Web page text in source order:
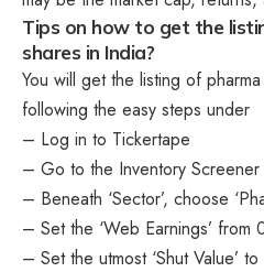
Tips on how to get the
shares in India?
You will get the listing of
following the easy steps under
– Log in to Tickertape
– Go to the Inventory Screener
– Beneath ‘Sector’, choose
– Set the ‘Web Earnings’ from
– Set the utmost ‘Shut Value’